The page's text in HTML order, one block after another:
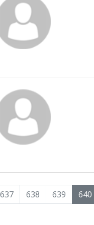
637 638 639 640